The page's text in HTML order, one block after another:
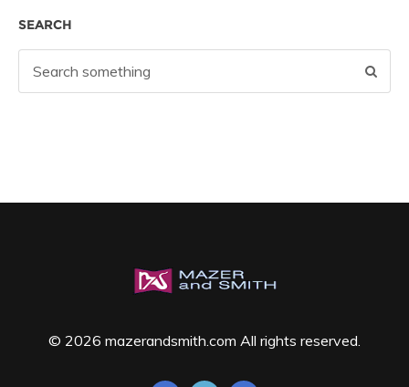
SEARCH
© 2026 mazerandsmith.com All rights reserved.